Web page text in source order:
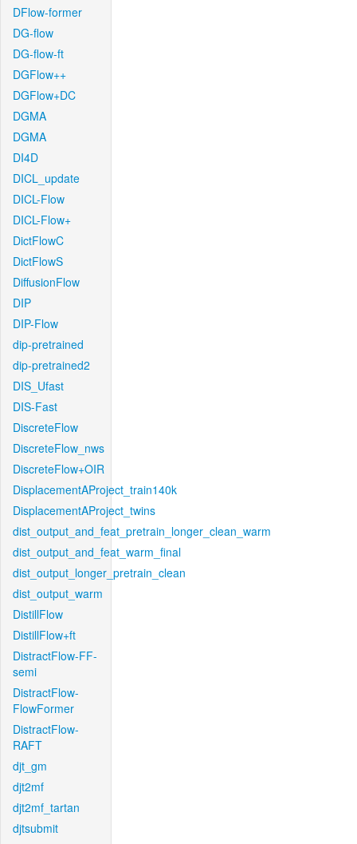
DFlow-former
DG-flow
DG-flow-ft
DGFlow++
DGFlow+DC
DGMA
DGMA
DI4D
DICL_update
DICL-Flow
DICL-Flow+
DictFlowC
DictFlowS
DiffusionFlow
DIP
DIP-Flow
dip-pretrained
dip-pretrained2
DIS_Ufast
DIS-Fast
DiscreteFlow
DiscreteFlow_nws
DiscreteFlow+OIR
DisplacementAProject_train140k
DisplacementAProject_twins
dist_output_and_feat_pretrain_longer_clean_warm
dist_output_and_feat_warm_final
dist_output_longer_pretrain_clean
dist_output_warm
DistillFlow
DistillFlow+ft
DistractFlow-FF-
semi
DistractFlow-
FlowFormer
DistractFlow-
RAFT
djt_gm
djt2mf
djt2mf_tartan
djtsubmit